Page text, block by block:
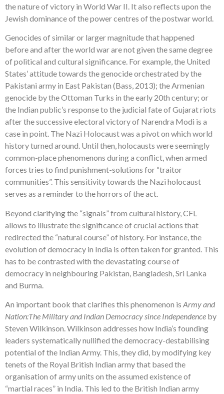
the nature of victory in World War II. It also reflects upon the
Jewish dominance of the power centres of the postwar world.
Genocides of similar or larger magnitude that happened
before and after the world war are not given the same degree
of political and cultural significance. For example, the United
States’ attitude towards the genocide orchestrated by the
Pakistani army in East Pakistan (Bass, 2013); the Armenian
genocide by the Ottoman Turks in the early 20th century; or
the Indian public’s response to the judicial fate of Gujarat riots
after the successive electoral victory of Narendra Modi is a
case in point. The Nazi Holocaust was a pivot on which world
history turned around. Until then, holocausts were seemingly
common-place phenomenons during a conflict, when armed
forces tries to find punishment-solutions for “traitor
communities”. This sensitivity towards the Nazi holocaust
serves as a reminder to the horrors of the act.
Beyond clarifying the “signals” from cultural history, CFL
allows to illustrate the significance of crucial actions that
redirected the “natural course” of history. For instance, the
evolution of democracy in India is often taken for granted. This
has to be contrasted with the devastating course of
democracy in neighbouring Pakistan, Bangladesh, Sri Lanka
and Burma.
An important book that clarifies this phenomenon is Army and
Nation:The Military and Indian Democracy since Independence by
Steven Wilkinson. Wilkinson addresses how India’s founding
leaders systematically nullified the democracy-destabilising
potential of the Indian Army. This, they did, by modifying key
tenets of the Royal British Indian army that based the
organisation of army units on the assumed existence of
“martial races” in India. This led to the British Indian army